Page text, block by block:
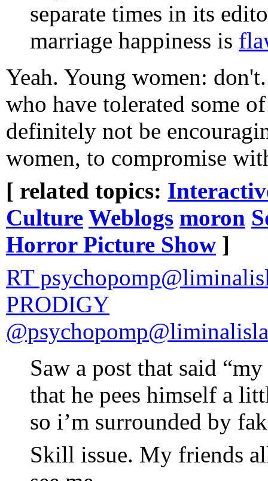
separate times in its
marriage happiness is
Yeah. Young women:
who have tolerated some
definitely not be
women, to compromise
[ related topics:
Culture Weblogs moron
Horror Picture Show ]
RT
PRODIGY
Saw a post that said
that he pees himself a
so i’m surrounded by
Skill issue. My friends